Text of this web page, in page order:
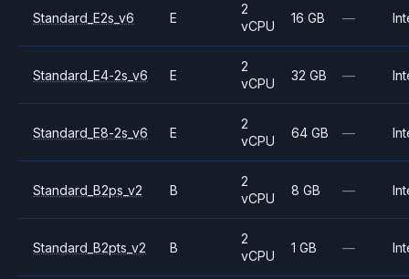
Standard_E2s_v6 E
2
vCPU
16 GB —
Standard_E4-2s_v6 E
2
vCPU
32 GB —
Standard_E8-2s_v6 E
2
vCPU
64 GB —
Standard_B2ps_v2 B
2
vCPU
8 GB —
Standard_B2pts_v2 B
2
vCPU
1 GB —